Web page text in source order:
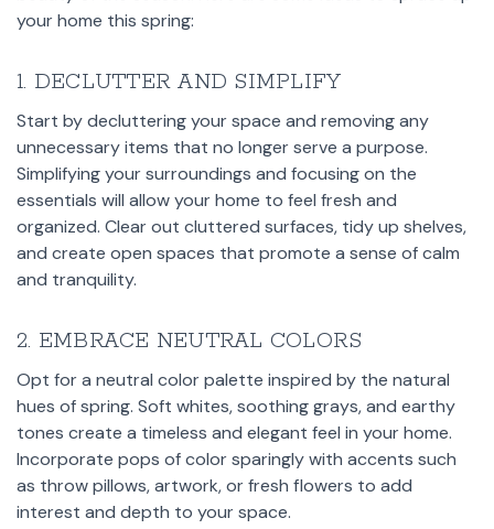
your home this spring:
1. DECLUTTER AND SIMPLIFY
Start by decluttering your space and removing any
unnecessary items that no longer serve a purpose.
Simplifying your surroundings and focusing on the
essentials will allow your home to feel fresh and
organized. Clear out cluttered surfaces, tidy up shelves,
and create open spaces that promote a sense of calm
and tranquility.
2. EMBRACE NEUTRAL COLORS
Opt for a neutral color palette inspired by the natural
hues of spring. Soft whites, soothing grays, and earthy
tones create a timeless and elegant feel in your home.
Incorporate pops of color sparingly with accents such
as throw pillows, artwork, or fresh flowers to add
interest and depth to your space.